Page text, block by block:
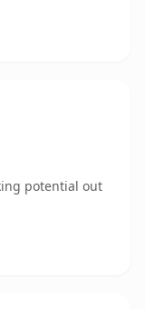
potential out